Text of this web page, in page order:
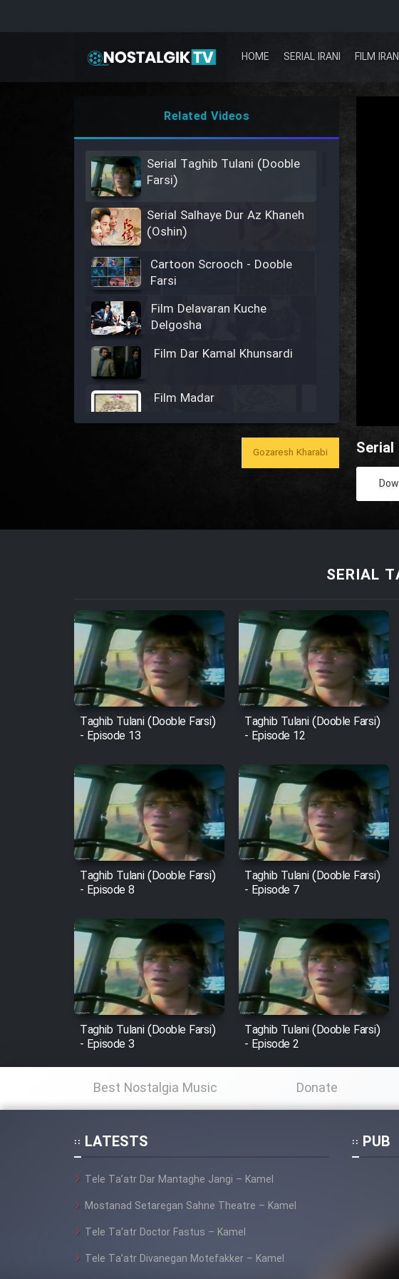
HOME SERIAL IRANI FILM
Related Videos
Serial Taghib Tulani (Dooble
Farsi)
Serial Salhaye Dur Az Khaneh
(Oshin)
Cartoon Scrooch - Dooble
Farsi
Film Delavaran Kuche
Delgosha
Film Dar Kamal Khunsardi
Film Madar
Film Zir Derakht Holu
Film Arabeh Marg
Film Avar
Film Behtarin Tabestan Man
Film Mard Aftabi
Film Salam be Entezar
Film Entehaye Ghodrat
Cartoon Robin Hood - Dooble
Farsi (Ghabl Az Enghelab)
Serial Ayeneh 1364
Serial Bazam Madresam Dir
Shod 1362
Film Akharin Marhaleh
Film Atash Penhan
Gozaresh Kharabi
SERIAL
Taghib Tulani (Dooble Farsi)
- Episode 13
Taghib Tulani (Dooble Farsi)
- Episode 12
Taghib Tulani (Dooble Farsi)
- Episode 8
Taghib Tulani (Dooble Farsi)
- Episode 7
Taghib Tulani (Dooble Farsi)
- Episode 3
Taghib Tulani (Dooble Farsi)
- Episode 2
Best Nostalgia Music Donate
LATESTS
Tele Ta’atr Dar Mantaghe Jangi – Kamel
Mostanad Setaregan Sahne Theatre – Kamel
Tele Ta’atr Doctor Fastus – Kamel
Tele Ta’atr Divanegan Motefakker – Kamel
PUB